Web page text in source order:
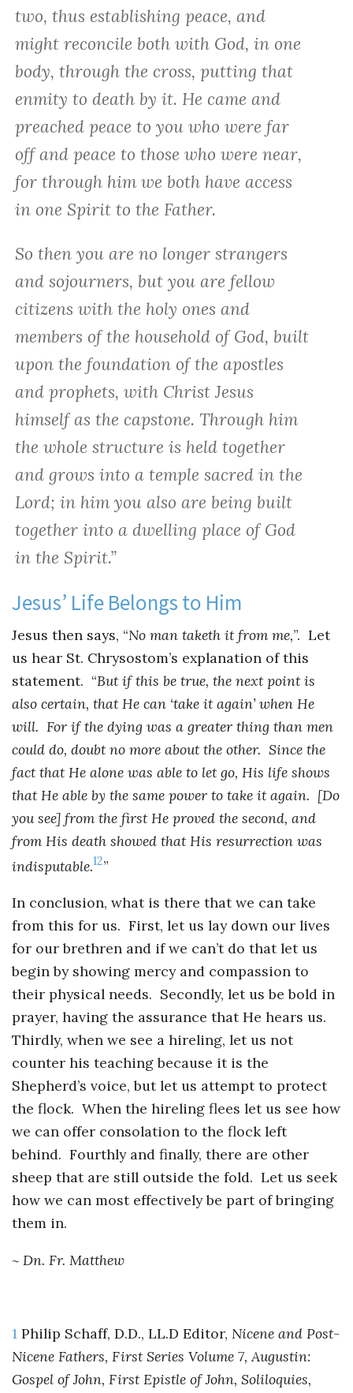
two, thus establishing peace, and
might reconcile both with God, in one
body, through the cross, putting that
enmity to death by it. He came and
preached peace to you who were far
off and peace to those who were near,
for through him we both have access
in one Spirit to the Father.
So then you are no longer strangers
and sojourners, but you are fellow
citizens with the holy ones and
members of the household of God, built
upon the foundation of the apostles
and prophets, with Christ Jesus
himself as the capstone. Through him
the whole structure is held together
and grows into a temple sacred in the
Lord; in him you also are being built
together into a dwelling place of God
in the Spirit.”
Jesus’ Life Belongs to Him
Jesus then says, “No man taketh it from me,”. Let
us hear St. Chrysostom’s explanation of this
statement. “But if this be true, the next point is
also certain, that He can ‘take it again’ when He
will. For if the dying was a greater thing than men
could do, doubt no more about the other. Since the
fact that He alone was able to let go, His life shows
that He able by the same power to take it again. [Do
you see] from the first He proved the second, and
from His death showed that His resurrection was
indisputable.12”
In conclusion, what is there that we can take
from this for us. First, let us lay down our lives
for our brethren and if we can’t do that let us
begin by showing mercy and compassion to
their physical needs. Secondly, let us be bold in
prayer, having the assurance that He hears us.
Thirdly, when we see a hireling, let us not
counter his teaching because it is the
Shepherd’s voice, but let us attempt to protect
the flock. When the hireling flees let us see how
we can offer consolation to the flock left
behind. Fourthly and finally, there are other
sheep that are still outside the fold. Let us seek
how we can most effectively be part of bringing
them in.
~ Dn. Fr. Matthew
1 Philip Schaff, D.D., LL.D Editor, Nicene and Post-
Nicene Fathers, First Series Volume 7, Augustin:
Gospel of John, First Epistle of John, Soliloquies,